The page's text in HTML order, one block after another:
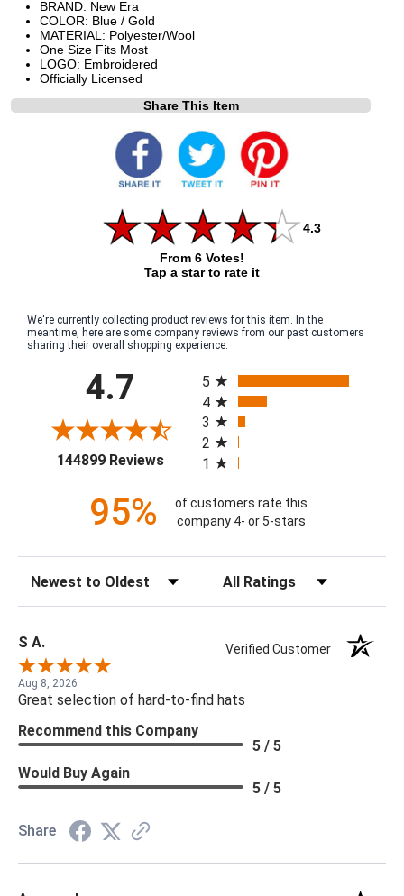
BRAND: New Era
COLOR: Blue / Gold
MATERIAL: Polyester/Wool
One Size Fits Most
LOGO: Embroidered
Officially Licensed
Share This Item
4.3
From 6 Votes!
Tap a star to rate it
We're currently collecting product reviews for this item. In the
meantime, here are some company reviews from our past customers
sharing their overall shopping experience.
4.7
144899 Reviews(opens in a new tab)
5
4
3
2
1
95%
of customers rate this
company 4- or 5-stars
S A. Verified Customer
Aug 8, 2026
Great selection of hard-to-find hats
Recommend this Company
5 / 5
Would Buy Again
5 / 5
Share